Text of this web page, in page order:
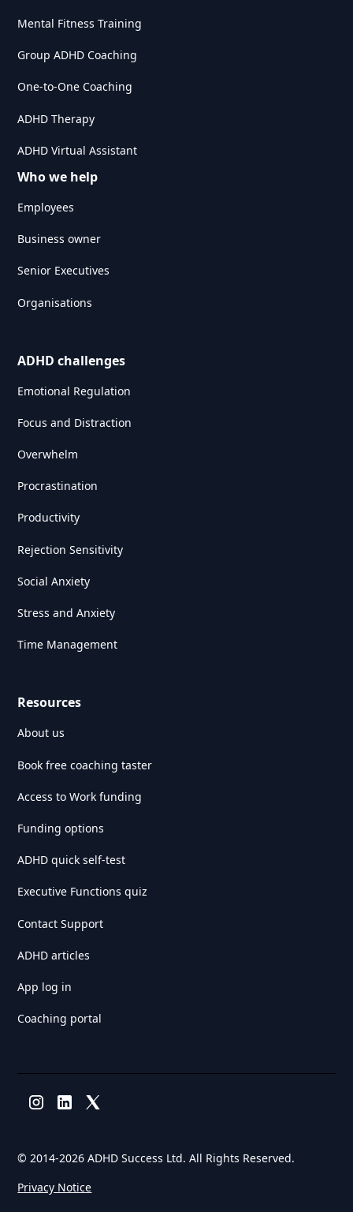
Mental Fitness Training
Group ADHD Coaching
One-to-One Coaching
ADHD Therapy
ADHD Virtual Assistant
Who we help
Employees
Business owner
Senior Executives
Organisations
ADHD challenges
Emotional Regulation
Focus and Distraction
Overwhelm
Procrastination
Productivity
Rejection Sensitivity
Social Anxiety
Stress and Anxiety
Time Management
Resources
About us
Book free coaching taster
Access to Work funding
Funding options
ADHD quick self-test
Executive Functions quiz
Contact Support
ADHD articles
App log in
Coaching portal
© 2014-2026 ADHD Success Ltd. All Rights Reserved.
Privacy Notice